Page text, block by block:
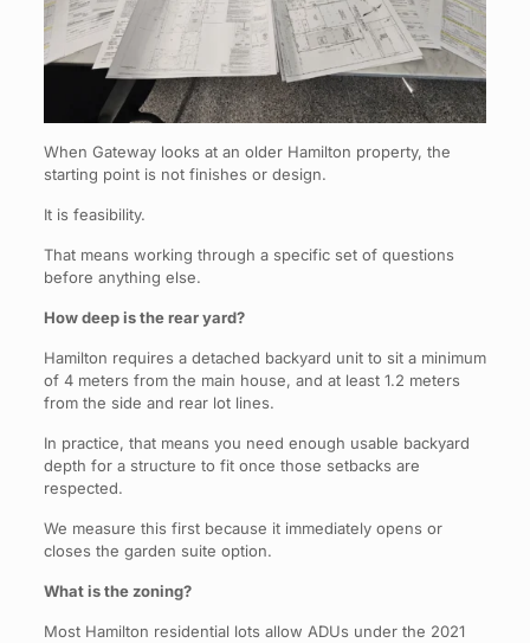
When Gateway looks at an older Hamilton property, the
starting point is not finishes or design.
It is feasibility.
That means working through a specific set of questions
before anything else.
How deep is the rear yard?
Hamilton requires a detached backyard unit to sit a minimum
of 4 meters from the main house, and at least 1.2 meters
from the side and rear lot lines.
In practice, that means you need enough usable backyard
depth for a structure to fit once those setbacks are
respected.
We measure this first because it immediately opens or
closes the garden suite option.
What is the zoning?
Most Hamilton residential lots allow ADUs under the 2021